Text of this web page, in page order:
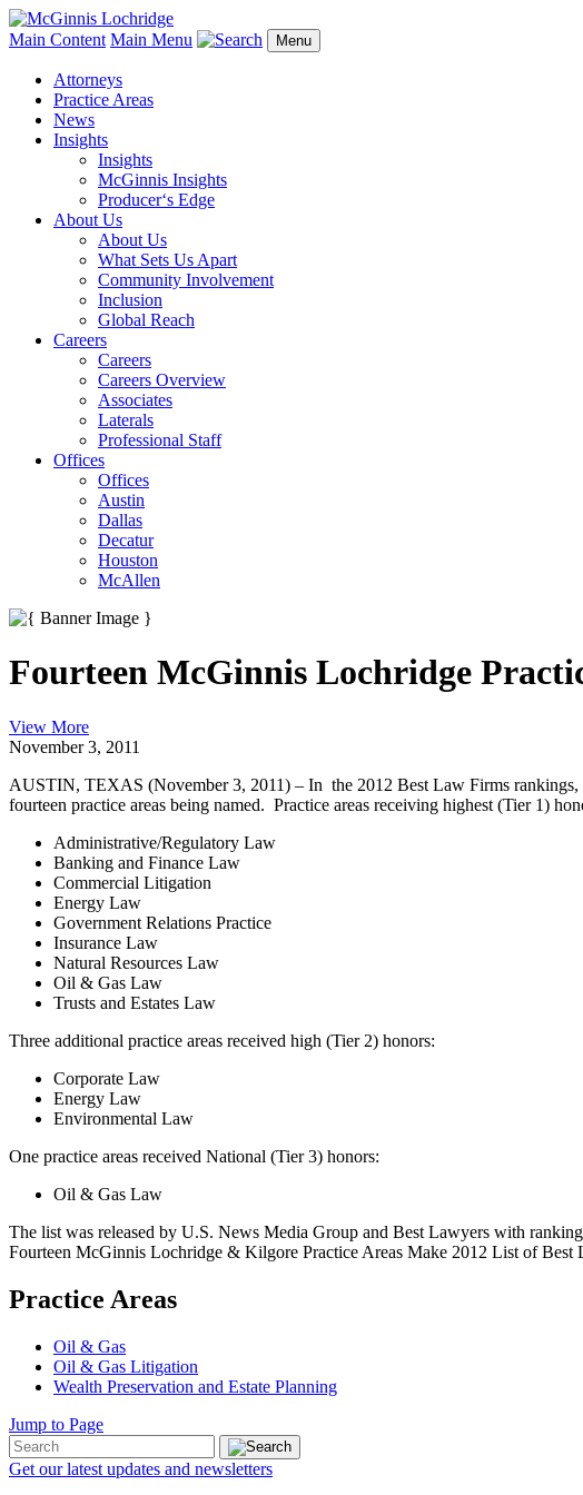
Main Content Main Menu Menu
Attorneys
Practice Areas
News
Insights
Insights
McGinnis Insights
Producer‘s Edge
About Us
About Us
What Sets Us Apart
Community Involvement
Inclusion
Global Reach
Careers
Careers
Careers Overview
Associates
Laterals
Professional Staff
Offices
Offices
Austin
Dallas
Decatur
Houston
McAllen
Fourteen McGinnis Lochridge
View More
November 3, 2011
AUSTIN, TEXAS (November 3, 2011) – In the 2012 Best Law Firms
fourteen practice areas being named. Practice areas receiving highest (Tier 1)
Administrative/Regulatory Law
Banking and Finance Law
Commercial Litigation
Energy Law
Government Relations Practice
Insurance Law
Natural Resources Law
Oil & Gas Law
Trusts and Estates Law
Three additional practice areas received high (Tier 2) honors:
Corporate Law
Energy Law
Environmental Law
One practice areas received National (Tier 3) honors:
Oil & Gas Law
The list was released by U.S. News Media Group and Best Lawyers with
Fourteen McGinnis Lochridge & Kilgore Practice Areas Make 2012 List of Best
Practice Areas
Oil & Gas
Oil & Gas Litigation
Wealth Preservation and Estate Planning
Jump to Page
Get our latest updates and newsletters